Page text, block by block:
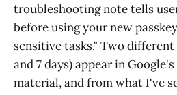
troubleshooting note tells
before using your new
sensitive tasks." Two
and 7 days) appear in
material, and from what I've